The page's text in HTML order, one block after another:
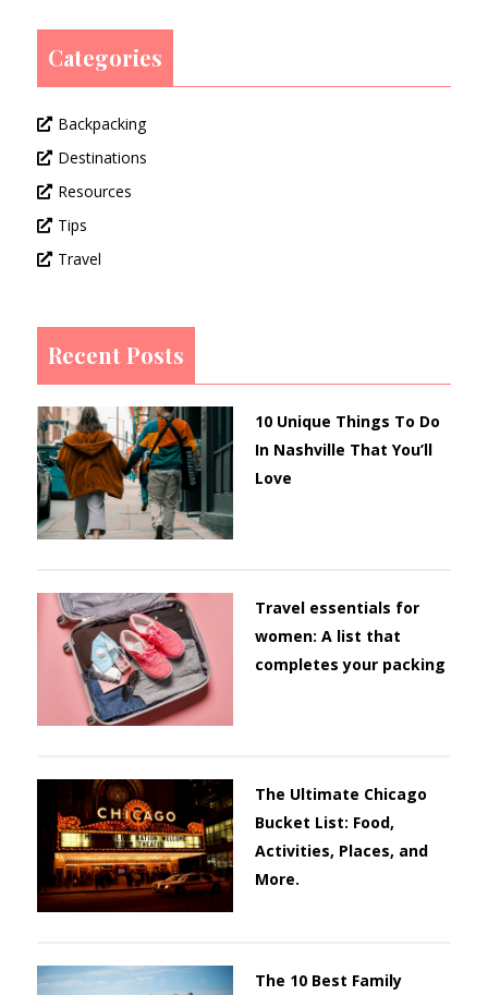
Categories
Backpacking
Destinations
Resources
Tips
Travel
Recent Posts
10 Unique Things To Do
In Nashville That You’ll
Love
Travel essentials for
women: A list that
completes your packing
The Ultimate Chicago
Bucket List: Food,
Activities, Places, and
More.
The 10 Best Family